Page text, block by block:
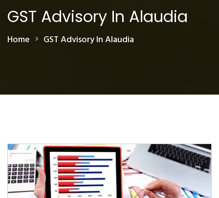
GST Advisory In Alaudia
Home GST Advisory In Alaudia